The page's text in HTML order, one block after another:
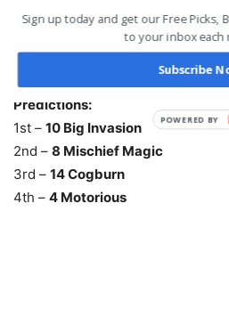
17
Sketch
30/1 3/C D
Predictions:
1st – 10 Big Invasion
2nd – 8 Mischief Magic
3rd – 14 Cogburn
4th – 4 Motorious
Sign up today and get our Free Picks,
to your inbox each
Subscribe